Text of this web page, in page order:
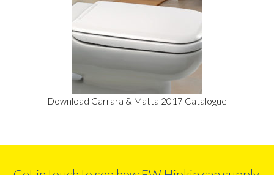
Download Carrara & Matta 2017 Catalogue